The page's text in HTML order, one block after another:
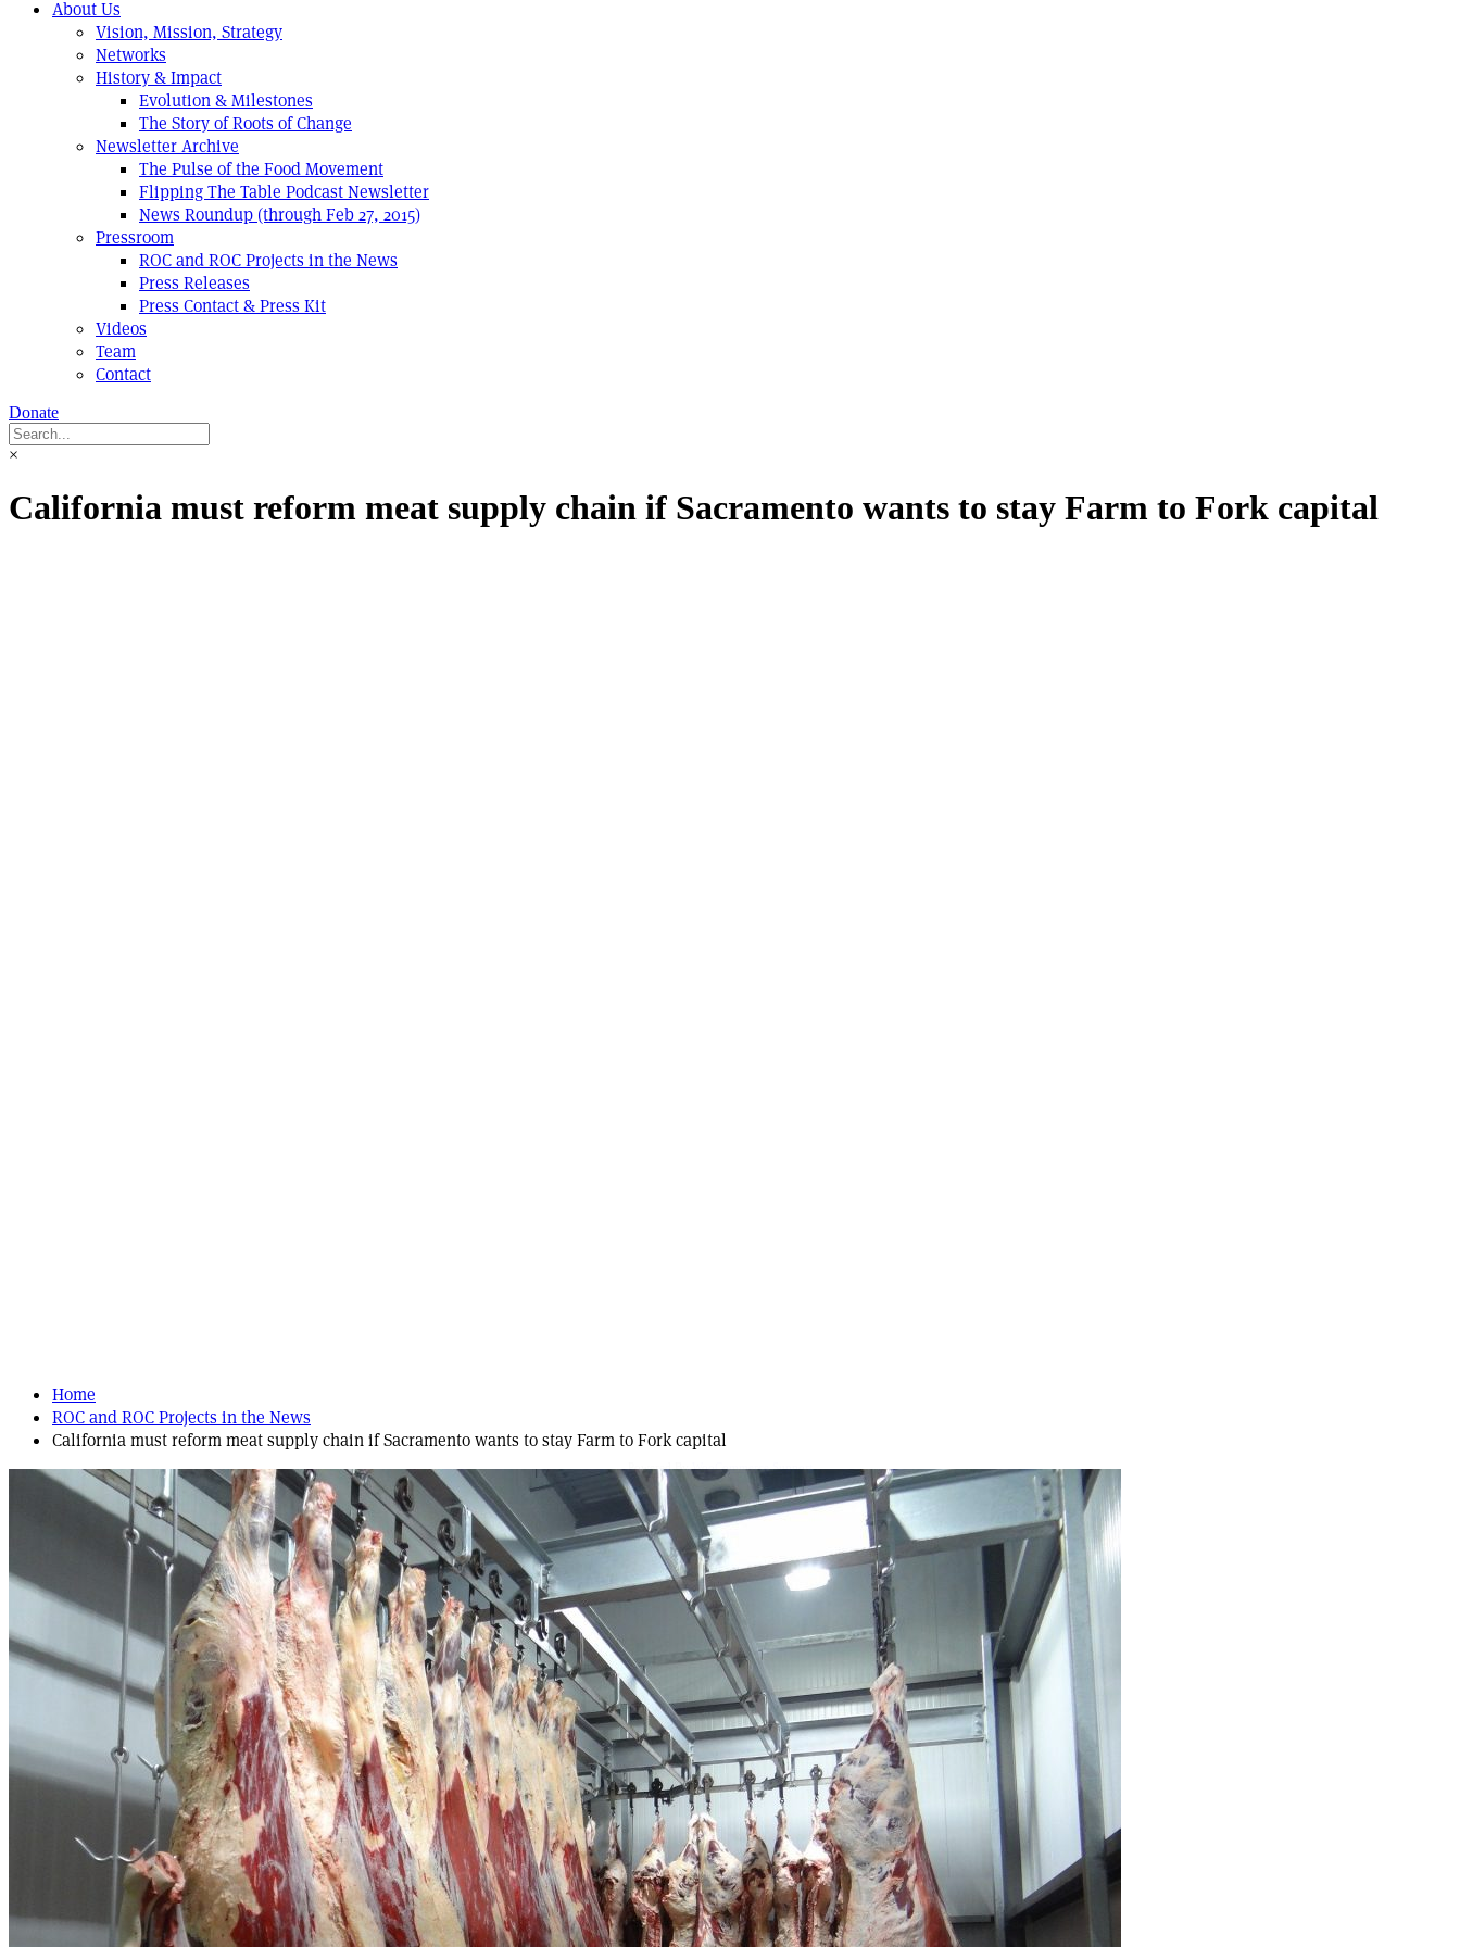
About Us
Vision, Mission, Strategy
Networks
History & Impact
Evolution & Milestones
The Story of Roots of Change
Newsletter Archive
The Pulse of the Food Movement
Flipping The Table Podcast Newsletter
News Roundup (through Feb 27, 2015)
Pressroom
ROC and ROC Projects in the News
Press Releases
Press Contact & Press Kit
Videos
Team
Contact
Donate
×
California must reform meat supply chain if Sacramento wants to stay Farm to Fork capital
Home
ROC and ROC Projects in the News
California must reform meat supply chain if Sacramento wants to stay Farm to Fork capital
Powered ByWooCommerce Support